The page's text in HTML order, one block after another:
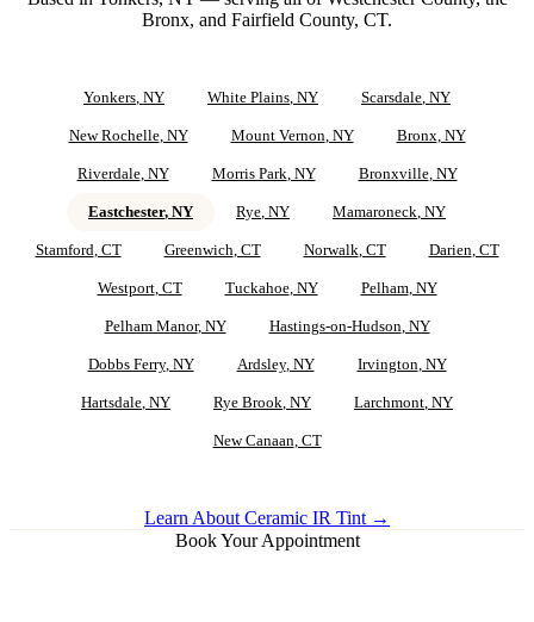
Bronx, and Fairfield County, CT.
Yonkers, NY White Plains, NY Scarsdale, NY
New Rochelle, NY Mount Vernon, NY Bronx, NY
Riverdale, NY Morris Park, NY Bronxville, NY
Eastchester, NY Rye, NY Mamaroneck, NY
Stamford, CT Greenwich, CT Norwalk, CT Darien, CT
Westport, CT Tuckahoe, NY Pelham, NY
Pelham Manor, NY Hastings-on-Hudson, NY
Dobbs Ferry, NY Ardsley, NY Irvington, NY
Hartsdale, NY Rye Brook, NY Larchmont, NY
New Canaan, CT
Learn About Ceramic IR Tint →
Book Your Appointment